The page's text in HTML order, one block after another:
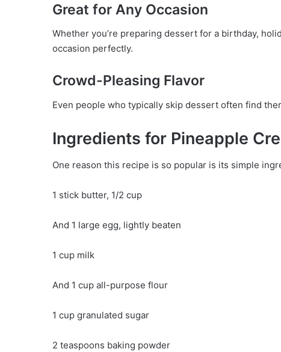
Great for Any Occasion
Whether you’re preparing dessert for a birthday,
occasion perfectly.
Crowd-Pleasing Flavor
Even people who typically skip dessert often find
Ingredients for Pineapple
One reason this recipe is so popular is its simple
1 stick butter, 1/2 cup
And 1 large egg, lightly beaten
1 cup milk
And 1 cup all-purpose flour
1 cup granulated sugar
2 teaspoons baking powder